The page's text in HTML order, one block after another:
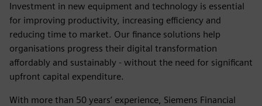
Investment in new equipment and technology is essential
for improving productivity, increasing efficiency and
reducing time to market. Our finance solutions help
organisations progress their digital transformation
affordably and sustainably - without the need for significant
upfront capital expenditure.
With more than 50 years’ experience, Siemens Financial